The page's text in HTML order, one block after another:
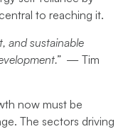
to reaching it.
and sustainable
— Tim
now must be
The sectors driving